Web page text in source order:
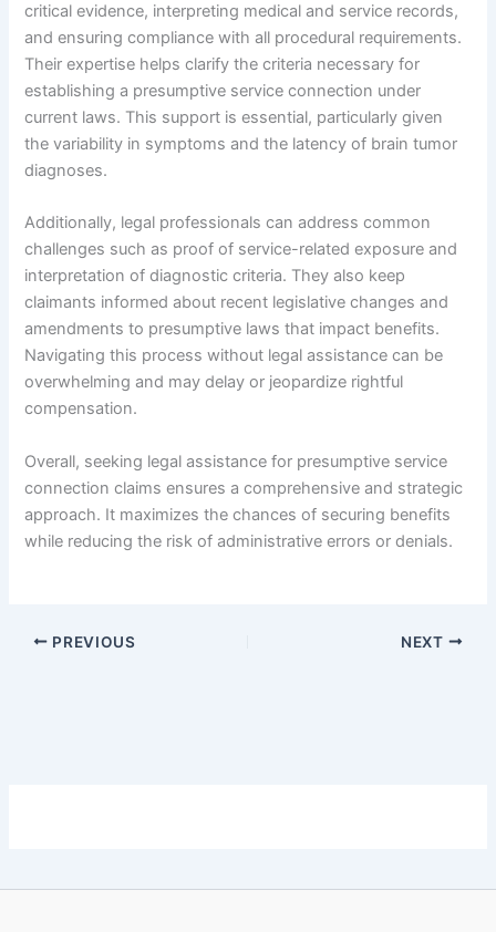
critical evidence, interpreting medical and service records,
and ensuring compliance with all procedural requirements.
Their expertise helps clarify the criteria necessary for
establishing a presumptive service connection under
current laws. This support is essential, particularly given
the variability in symptoms and the latency of brain tumor
diagnoses.
Additionally, legal professionals can address common
challenges such as proof of service-related exposure and
interpretation of diagnostic criteria. They also keep
claimants informed about recent legislative changes and
amendments to presumptive laws that impact benefits.
Navigating this process without legal assistance can be
overwhelming and may delay or jeopardize rightful
compensation.
Overall, seeking legal assistance for presumptive service
connection claims ensures a comprehensive and strategic
approach. It maximizes the chances of securing benefits
while reducing the risk of administrative errors or denials.
PREVIOUS NEXT